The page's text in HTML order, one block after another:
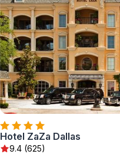
Hotel ZaZa Dallas
9.4 (625)